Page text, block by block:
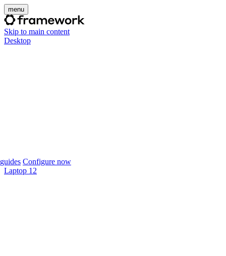
menu
Skip to main content
Desktop
Configure now
Laptop 12